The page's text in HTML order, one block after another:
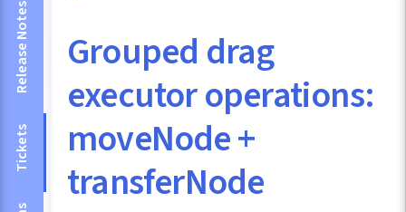
Release Notes
Tickets
Grouped drag
executor operations:
moveNode +
transferNode